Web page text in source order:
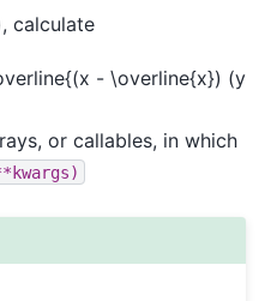
calculate
- \overline{x}) (y
or callables, in which